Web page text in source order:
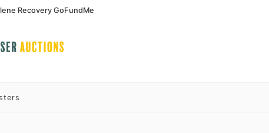
Recovery GoFundMe